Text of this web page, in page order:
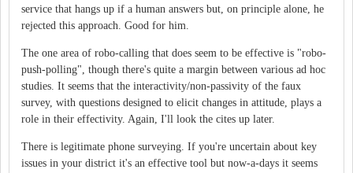
service that hangs up if a human answers but, on principle alone, he
rejected this approach. Good for him.
The one area of robo-calling that does seem to be effective is "robo-
push-polling", though there's quite a margin between various ad hoc
studies. It seems that the interactivity/non-passivity of the faux
survey, with questions designed to elicit changes in attitude, plays a
role in their effectivity. Again, I'll look the cites up later.
There is legitimate phone surveying. If you're uncertain about key
issues in your district it's an effective tool but now-a-days it seems